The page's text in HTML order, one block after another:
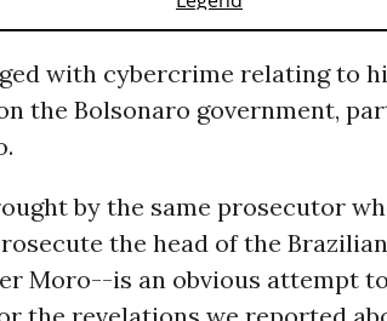
with cybercrime relating to
the Bolsonaro government,
by the same prosecutor
the head of the
Moro--is an obvious attempt